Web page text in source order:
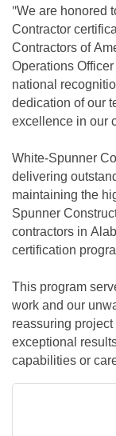
"We are honored
Contractor
Contractors of
Operations
national
dedication of our
excellence in our
White-Spunner
delivering
maintaining the
Spunner
contractors in
certification
This program
work and our
reassuring
exceptional
capabilities or